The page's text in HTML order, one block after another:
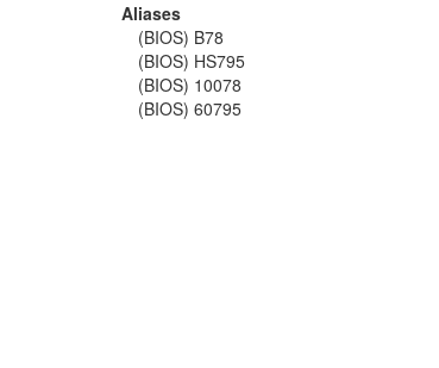
Aliases
(BIOS) B78
(BIOS) HS795
(BIOS) 10078
(BIOS) 60795